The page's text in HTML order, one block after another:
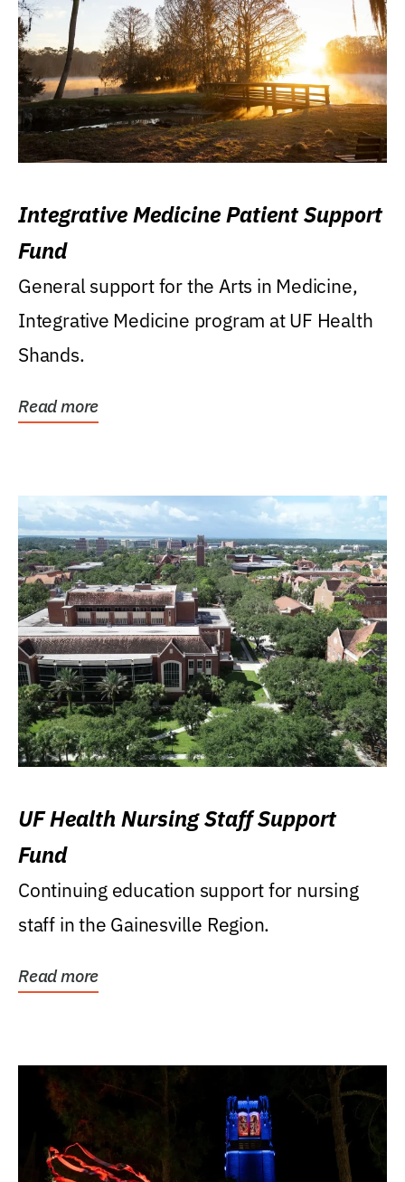
Integrative Medicine Patient Support
Fund
General support for the Arts in Medicine,
Integrative Medicine program at UF Health
Shands.
Read more
UF Health Nursing Staff Support
Fund
Continuing education support for nursing
staff in the Gainesville Region.
Read more